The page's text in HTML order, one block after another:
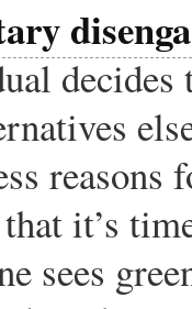
decides
it’s
sees